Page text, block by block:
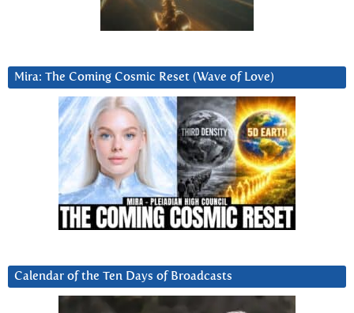
Mira: The Coming Cosmic Reset (Wave of Love)
Calendar of the Ten Days of Broadcasts